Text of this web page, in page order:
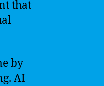
that
by
AI